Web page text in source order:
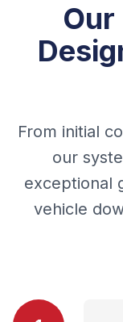
From initial
our
exceptional
vehicle